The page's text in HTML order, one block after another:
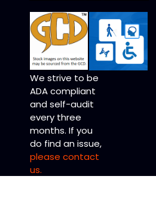
We strive to be
ADA compliant
and self-audit
every three
months. If you
do find an issue,
please contact
us.